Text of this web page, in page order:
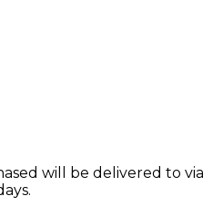
will be delivered to via